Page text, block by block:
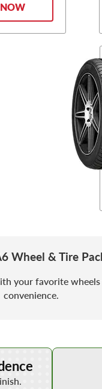
Wheel & Tire
your favorite
convenience.